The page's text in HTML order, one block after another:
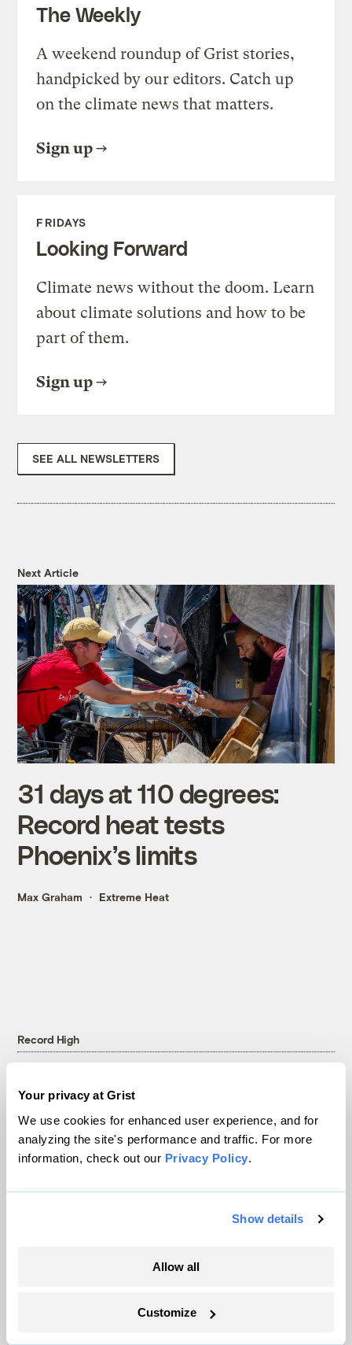
Your privacy at Grist
We use cookies for enhanced user experience, and for
analyzing the site's performance and traffic. For more
information, check out our Privacy Policy.
Show details
Allow all
Customize
The Weekly
A weekend roundup of Grist stories,
handpicked by our editors. Catch up
on the climate news that matters.
Sign up
FRIDAYS
Looking Forward
Climate news without the doom. Learn
about climate solutions and how to be
part of them.
Sign up
SEE ALL NEWSLETTERS
Next Article
31 days at 110 degrees:
Record heat tests
Phoenix’s limits
Max Graham Extreme Heat
Record High
Extreme heat led to a Taylor Swift fan’s